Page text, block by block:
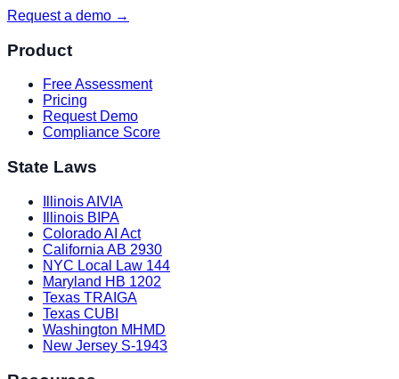
Request a demo →
Product
Free Assessment
Pricing
Request Demo
Compliance Score
State Laws
Illinois AIVIA
Illinois BIPA
Colorado AI Act
California AB 2930
NYC Local Law 144
Maryland HB 1202
Texas TRAIGA
Texas CUBI
Washington MHMD
New Jersey S-1943